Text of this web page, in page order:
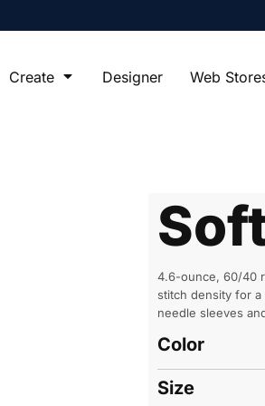
Create Designer Web
4.6-ounce, 60/40
stitch density for
needle sleeves
Color
Size